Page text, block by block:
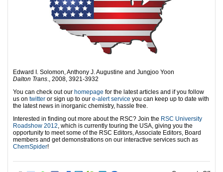
Edward I. Solomon, Anthony J. Augustine and Jungjoo Yoon
Dalton Trans., 2008, 3921-3932
You can check out our homepage for the latest articles and if you follow
us on twitter or sign up to our e-alert service you can keep up to date with
the latest news in inorganic chemistry, hassle free.
Interested in finding out more about the RSC? Join the RSC University
Roadshow 2012, which is currently touring the USA, giving you the
opportunity to meet some of the RSC Editors, Associate Editors, Board
members and get demonstrations on our interactive services such as
ChemSpider!